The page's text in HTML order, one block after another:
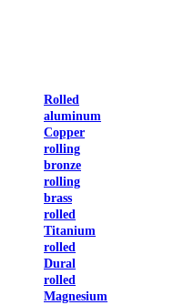
Rolled
aluminum
Copper
rolling
bronze
rolling
brass
rolled
Titanium
rolled
Dural
rolled
Magnesium